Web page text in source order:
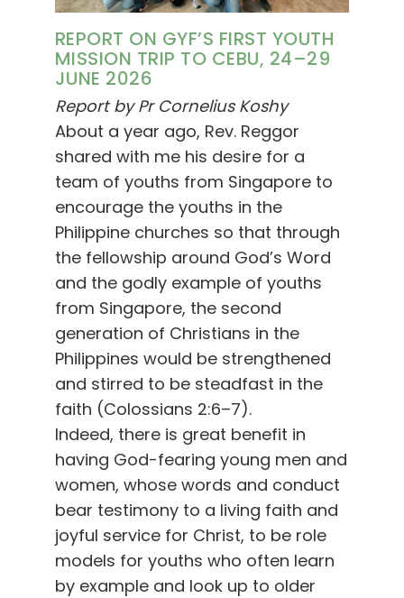
REPORT ON GYF’S FIRST YOUTH
MISSION TRIP TO CEBU, 24–29
JUNE 2026
Report by Pr Cornelius Koshy
About a year ago, Rev. Reggor
shared with me his desire for a
team of youths from Singapore to
encourage the youths in the
Philippine churches so that through
the fellowship around God’s Word
and the godly example of youths
from Singapore, the second
generation of Christians in the
Philippines would be strengthened
and stirred to be steadfast in the
faith (Colossians 2:6–7).
Indeed, there is great benefit in
having God-fearing young men and
women, whose words and conduct
bear testimony to a living faith and
joyful service for Christ, to be role
models for youths who often learn
by example and look up to older